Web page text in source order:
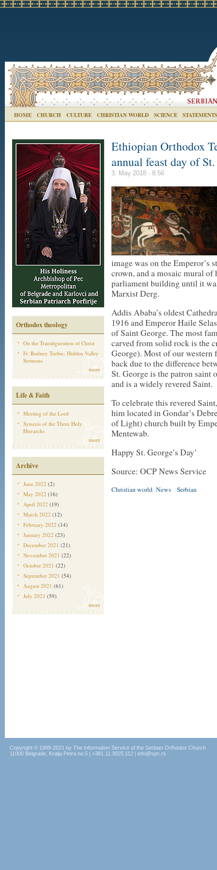
HOME CHURCH CULTURE CHRISTIAN WORLD SCIENCE STATEMENTS
Orthodox theology
On the Transfiguration of Christ
Fr. Rodney Torbic: Hidden Valley
Sermons
more
Life & Faith
Meeting of the Lord
Synaxis of the Three Holy
Hierarchs
more
Archive
June 2022 (2)
May 2022 (16)
April 2022 (19)
March 2022 (12)
February 2022 (14)
January 2022 (23)
December 2021 (21)
November 2021 (22)
October 2021 (22)
September 2021 (54)
August 2021 (61)
July 2021 (59)
more
Ethiopian Orthodox
annual feast day of
3. May 2018 - 8:56
image was on the Emperor’s
crown, and a mosaic mural
parliament building until it
Marxist Derg.
Addis Ababa’s oldest
1916 and Emperor Haile
of Saint George. The most
carved from solid rock is the
George). Most of our western
back due to the difference
St. George is the patron saint
and is a widely revered Saint.
To celebrate this revered
him located in Gondar’s
of Light) church built by
Mentewab.
Happy St. George’s Day’
Source: OCP News Service
Christian world News Serbian
Copyright © 1999-2021 by The Information Service of the Serbian Orthodox Church
11000 Belgrade, Kralja Petra no.5 | +381.11.3025.112 | info@spc.rs